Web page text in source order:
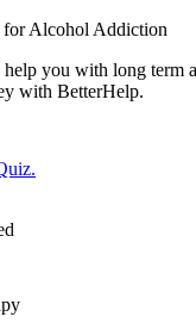
Alcohol Addiction
you with long term
with BetterHelp.
.